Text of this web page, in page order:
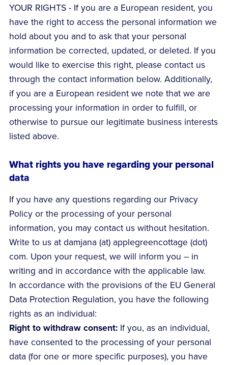
YOUR RIGHTS - If you are a European resident, you
have the right to access the personal information we
hold about you and to ask that your personal
information be corrected, updated, or deleted. If you
would like to exercise this right, please contact us
through the contact information below. Additionally,
if you are a European resident we note that we are
processing your information in order to fulfill, or
otherwise to pursue our legitimate business interests
listed above.
What rights you have regarding your personal
data
If you have any questions regarding our Privacy
Policy or the processing of your personal
information, you may contact us without hesitation.
Write to us at damjana (at) applegreencottage (dot)
com. Upon your request, we will inform you – in
writing and in accordance with the applicable law.
In accordance with the provisions of the EU General
Data Protection Regulation, you have the following
rights as an individual:
Right to withdraw consent:If you, as an individual,
have consented to the processing of your personal
data (for one or more specific purposes), you have